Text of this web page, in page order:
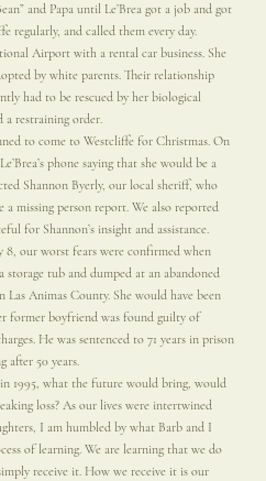
and Papa until Le’Brea got a job and got
regularly, and called them every day.
Airport with a rental car business. She
by white parents. Their relationship
had to be rescued by her biological
a restraining order.
to come to Westcliffe for Christmas. On
phone saying that she would be a
Shannon Byerly, our local sheriff, who
missing person report. We also reported
for Shannon’s insight and assistance.
8, our worst fears were confirmed when
storage tub and dumped at an abandoned
Animas County. She would have been
former boyfriend was found guilty of
He was sentenced to 71 years in prison
after 50 years.
1995, what the future would bring, would
loss? As our lives were intertwined
I am humbled by what Barb and I
of learning. We are learning that we do
receive it. How we receive it is our